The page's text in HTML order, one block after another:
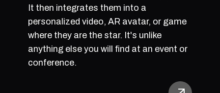
It then integrates them into a
personalized video, AR avatar, or game
where they are the star. It's unlike
anything else you will find at an event or
conference.